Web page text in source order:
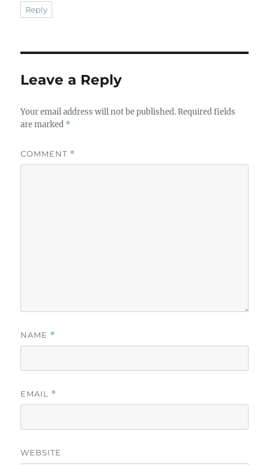
Reply
Leave a Reply
Your email address will not be published. Required fields
are marked *
COMMENT *
NAME *
EMAIL *
WEBSITE